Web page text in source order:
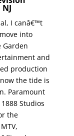
I canâ€™t
into
Garden
and
production
the tide is
Paramount
Studios
the